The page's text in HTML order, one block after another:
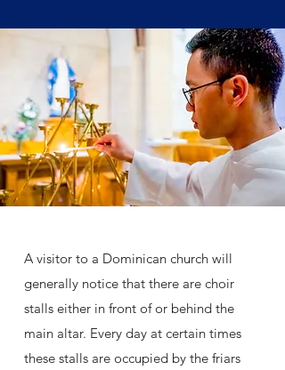
A visitor to a Dominican church will
generally notice that there are choir
stalls either in front of or behind the
main altar. Every day at certain times
these stalls are occupied by the friars